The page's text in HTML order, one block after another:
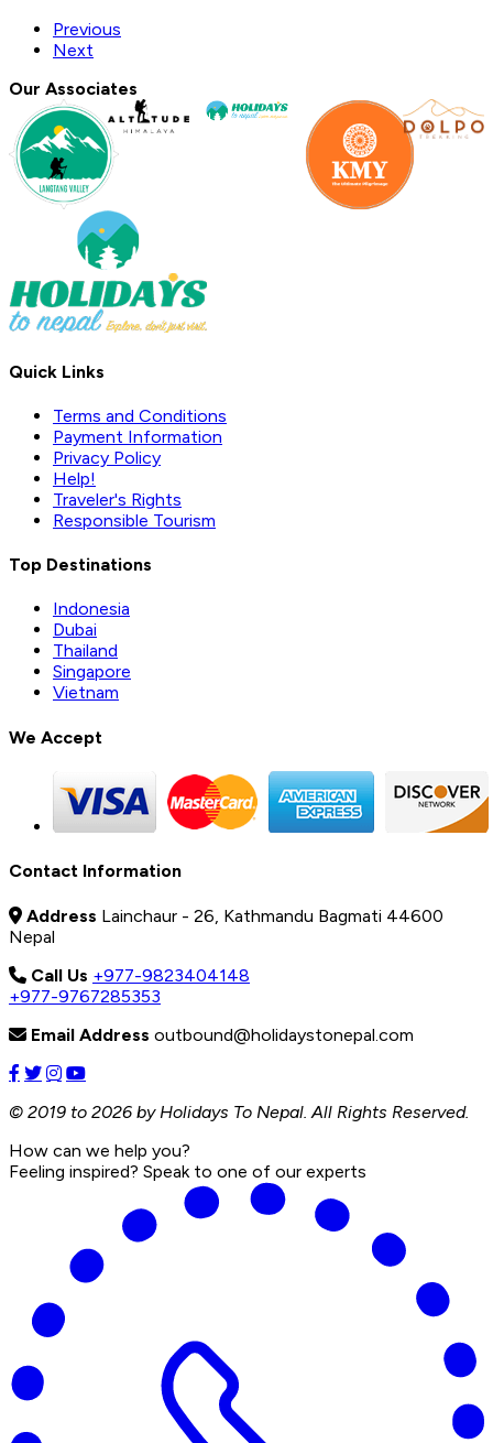
Previous
Next
Our Associates
Quick Links
Terms and Conditions
Payment Information
Privacy Policy
Help!
Traveler's Rights
Responsible Tourism
Top Destinations
Indonesia
Dubai
Thailand
Singapore
Vietnam
We Accept
Contact Information
Address Lainchaur - 26, Kathmandu Bagmati 44600
Nepal
Call Us +977-9823404148
+977-9767285353
Email Address outbound@holidaystonepal.com
© 2019 to 2026 by Holidays To Nepal. All Rights Reserved.
How can we help you?
Feeling inspired? Speak to one of our experts